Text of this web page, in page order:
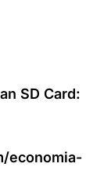
SD Card:
economia-